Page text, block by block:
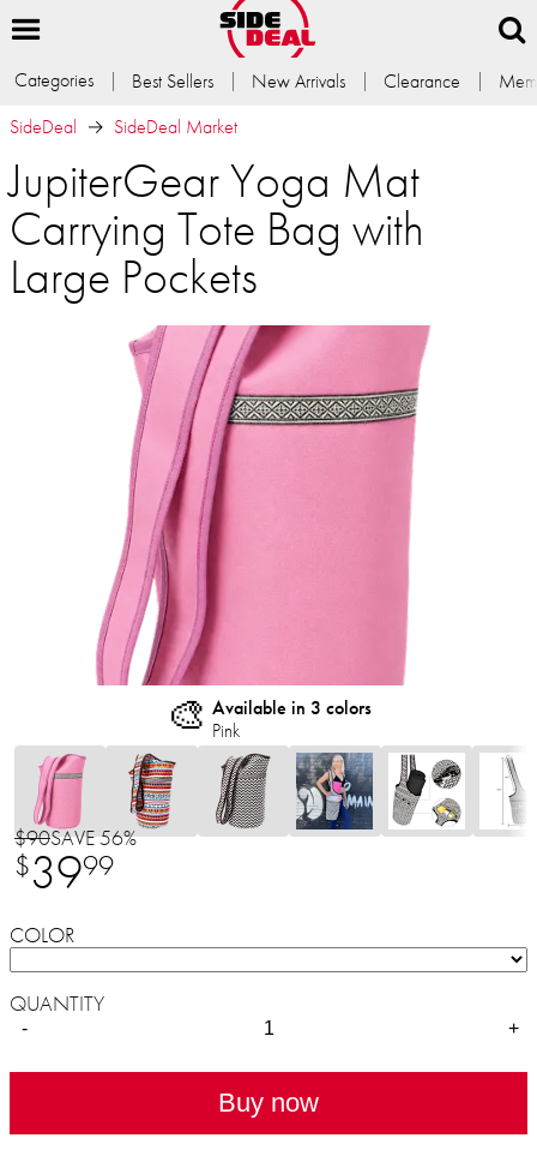
Categories Best Sellers New Arrivals Clearance
SideDeal
SideDeal Market
JupiterGear Yoga Mat
Carrying Tote Bag with
Large Pockets
🎨 Available in 3 colors
Pink
$90SAVE 56%
$3999
COLOR
QUANTITY
- +
Buy now